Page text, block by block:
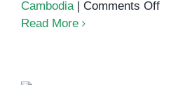
Cambodia
Comments Offon
Read More